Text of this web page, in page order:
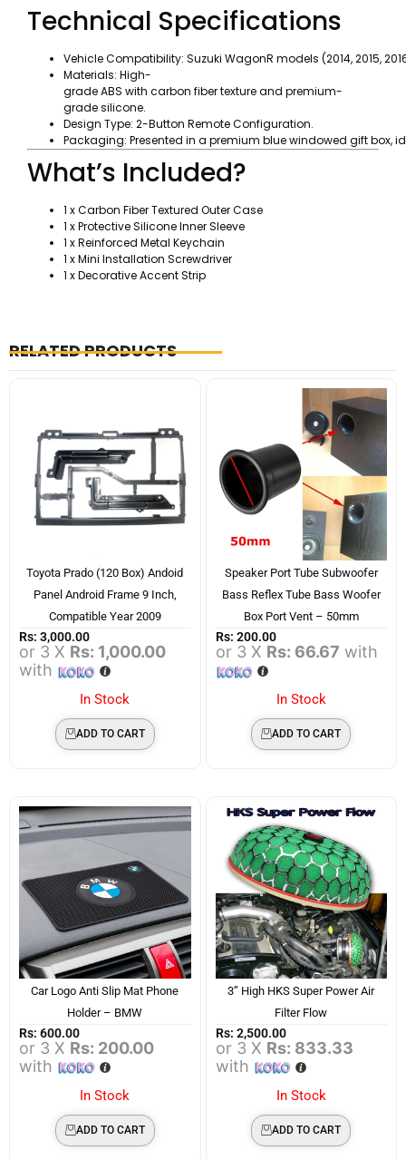
Technical Specifications
Vehicle Compatibility: Suzuki WagonR models (2014, 2015,
Materials: High-
grade ABS with carbon fiber texture and premium-
grade silicone.
Design Type: 2-Button Remote Configuration.
Packaging: Presented in a premium blue windowed gift box,
What’s Included?
1 x Carbon Fiber Textured Outer Case
1 x Protective Silicone Inner Sleeve
1 x Reinforced Metal Keychain
1 x Mini Installation Screwdriver
1 x Decorative Accent Strip
RELATED PRODUCTS
Toyota Prado (120 Box) Andoid
Panel Android Frame 9 Inch,
Compatible Year 2009
Rs: 3,000.00
or 3 X Rs: 1,000.00
with
In Stock
ADD TO CART
Speaker Port Tube Subwoofer
Bass Reflex Tube Bass Woofer
Box Port Vent – 50mm
Rs: 200.00
or 3 X Rs: 66.67 with
In Stock
ADD TO CART
Car Logo Anti Slip Mat Phone
Holder – BMW
Rs: 600.00
or 3 X Rs: 200.00
with
In Stock
ADD TO CART
3” High HKS Super Power Air
Filter Flow
Rs: 2,500.00
or 3 X Rs: 833.33
with
In Stock
ADD TO CART